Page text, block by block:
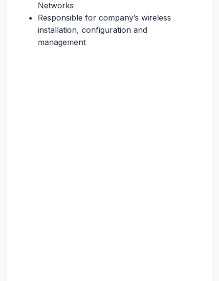
Networks
Responsible for company’s wireless
installation, configuration and
management